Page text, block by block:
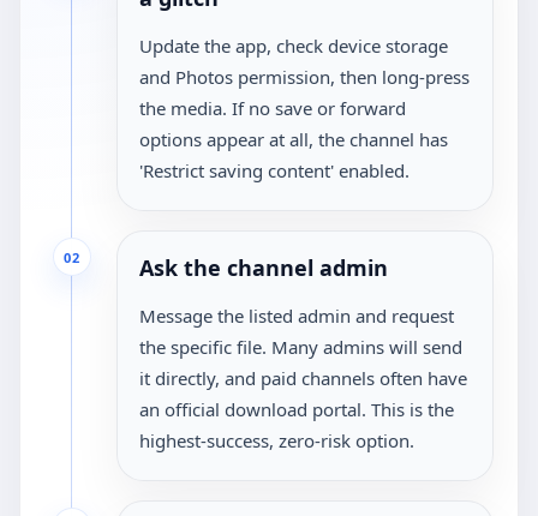
Update the app, check device storage
and Photos permission, then long-press
the media. If no save or forward
options appear at all, the channel has
'Restrict saving content' enabled.
02 Ask the channel admin
Message the listed admin and request
the specific file. Many admins will send
it directly, and paid channels often have
an official download portal. This is the
highest-success, zero-risk option.